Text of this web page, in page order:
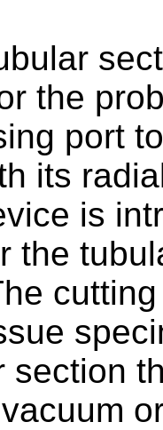
the
port
its
is
the
section